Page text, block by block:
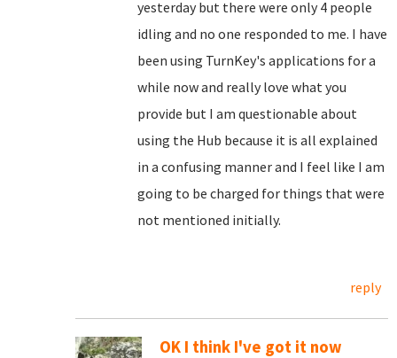
yesterday but there were only 4 people
idling and no one responded to me. I have
been using TurnKey's applications for a
while now and really love what you
provide but I am questionable about
using the Hub because it is all explained
in a confusing manner and I feel like I am
going to be charged for things that were
not mentioned initially.
reply
OK I think I've got it now